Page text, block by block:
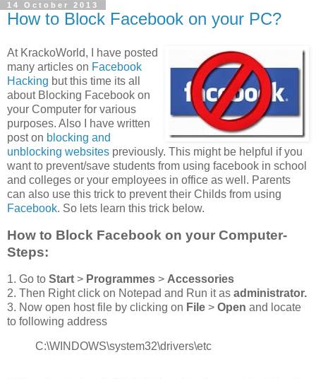
14 October 2013
How to Block Facebook on your PC?
At KrackoWorld, I have posted
many articles on Facebook
Hacking but this time its all
about Blocking Facebook on
your Computer for various
purposes. Also I have written
post on blocking and
unblocking websites previously. This might be helpful if you
want to prevent/save students from using facebook in school
and colleges or your employees in office as well. Parents
can also use this trick to prevent their Childs from using
Facebook. So lets learn this trick below.
How to Block Facebook on your Computer-
Steps:
1. Go to Start > Programmes > Accessories
2. Then Right click on Notepad and Run it as administrator.
3. Now open host file by clicking on File > Open and locate
to following address
C:\WINDOWS\system32\drivers\etc